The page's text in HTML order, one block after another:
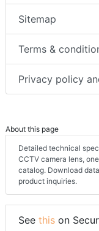
Sitemap
Terms &
Privacy policy
About this page
Detailed technical
CCTV camera lens,
catalog. Download
product inquiries.
See this on